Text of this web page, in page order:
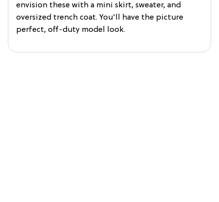
envision these with a mini skirt, sweater, and
oversized trench coat. You'll have the picture
perfect, off-duty model look.